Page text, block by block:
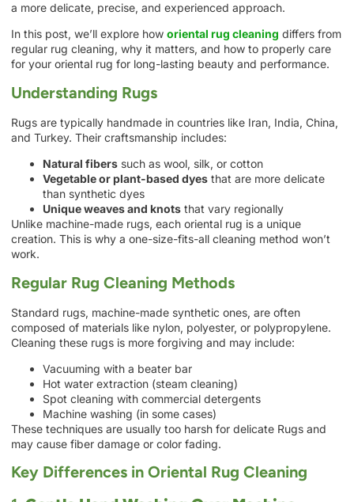
a more delicate, precise, and experienced approach.
In this post, we’ll explore how oriental rug cleaning differs from
regular rug cleaning, why it matters, and how to properly care
for your oriental rug for long-lasting beauty and performance.
Understanding Rugs
Rugs are typically handmade in countries like Iran, India, China,
and Turkey. Their craftsmanship includes:
Natural fibers such as wool, silk, or cotton
Vegetable or plant-based dyes that are more delicate
than synthetic dyes
Unique weaves and knots that vary regionally
Unlike machine-made rugs, each oriental rug is a unique
creation. This is why a one-size-fits-all cleaning method won’t
work.
Regular Rug Cleaning Methods
Standard rugs, machine-made synthetic ones, are often
composed of materials like nylon, polyester, or polypropylene.
Cleaning these rugs is more forgiving and may include:
Vacuuming with a beater bar
Hot water extraction (steam cleaning)
Spot cleaning with commercial detergents
Machine washing (in some cases)
These techniques are usually too harsh for delicate Rugs and
may cause fiber damage or color fading.
Key Differences in Oriental Rug Cleaning